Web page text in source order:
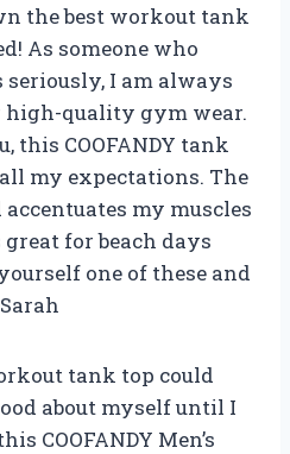
the best workout tank
As someone who
I am always
high-quality gym wear.
this COOFANDY tank
my expectations. The
my muscles
great for beach days
one of these and
tank top could
about myself until I
COOFANDY Men’s